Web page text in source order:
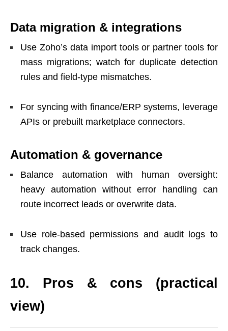
Data migration & integrations
Use Zoho’s data import tools or partner tools for
mass migrations; watch for duplicate detection
rules and field-type mismatches.
For syncing with finance/ERP systems, leverage
APIs or prebuilt marketplace connectors.
Automation & governance
Balance automation with human oversight:
heavy automation without error handling can
route incorrect leads or overwrite data.
Use role-based permissions and audit logs to
track changes.
10. Pros & cons (practical
view)